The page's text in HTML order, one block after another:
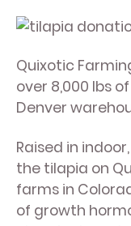
Quixotic
over 8,000 lbs
Denver
Raised in
the tilapia on
farms in
of growth